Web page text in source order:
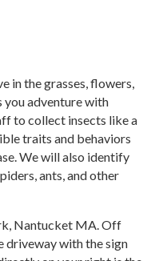
in the grasses, flowers,
you adventure with
to collect insects like a
traits and behaviors
We will also identify
ants, and other
Nantucket MA. Off
driveway with the sign